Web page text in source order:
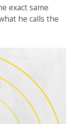
exact same
he calls the